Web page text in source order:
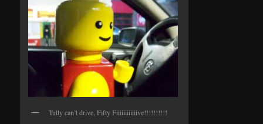
Tully can’t drive, Fifty Fiiiiiiiiiiiive!!!!!!!!!!